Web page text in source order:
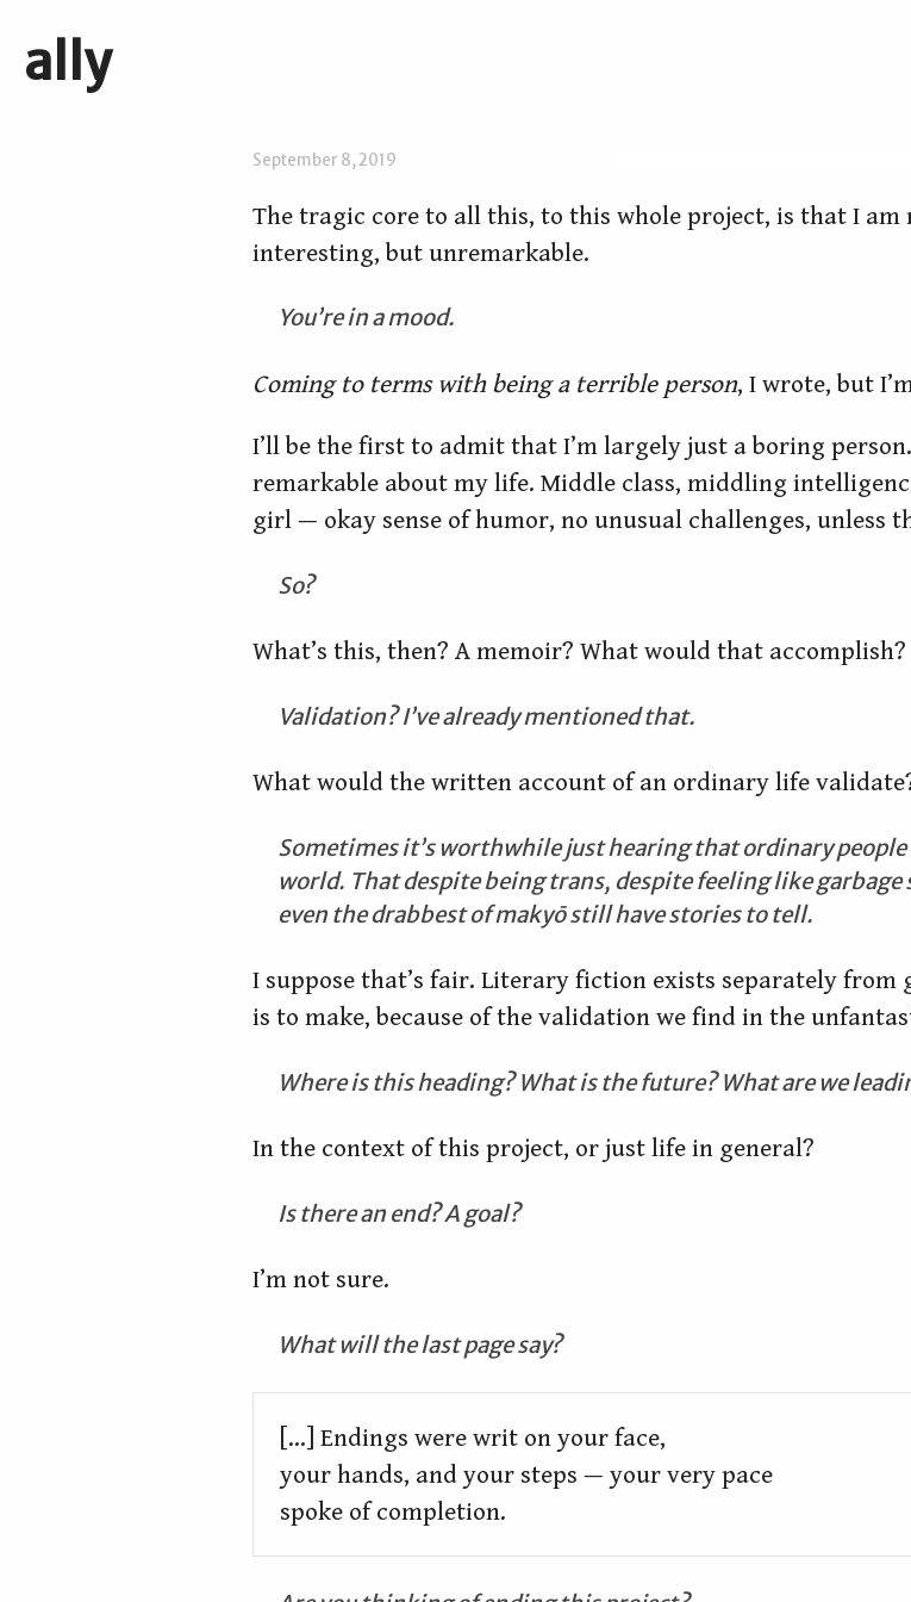
ally
September 8, 2019
The tragic core to all this, to this whole project, is that I am
interesting, but unremarkable.
You’re in a mood.
Coming to terms with being a terrible person, I wrote, but
I’ll be the first to admit that I’m largely just a boring
remarkable about my life. Middle class, middling
girl — okay sense of humor, no unusual challenges, unless
So?
What’s this, then? A memoir? What would that accomplish?
Validation? I’ve already mentioned that.
What would the written account of an ordinary life
Sometimes it’s worthwhile just hearing that ordinary
world. That despite being trans, despite feeling like
even the drabbest of makyō still have stories to tell.
I suppose that’s fair. Literary fiction exists separately
is to make, because of the validation we find in the
Where is this heading? What is the future? What are we
In the context of this project, or just life in general?
Is there an end? A goal?
I’m not sure.
What will the last page say?
[...] Endings were writ on your face,
your hands, and your steps — your very pace
spoke of completion.